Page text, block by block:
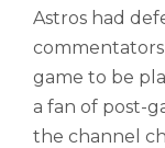
Astros had
game to be
a fan of post-
the channel